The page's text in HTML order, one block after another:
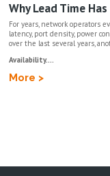
Why Lead Time
For years, network operators
latency, port density, power
over the last several years,
Availability....
More >